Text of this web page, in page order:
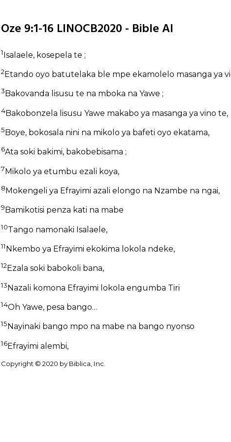
Oze 9:1-16 LINOCB2020 - Bible AI
1Isalaele, kosepela te ;
2Etando oyo batutelaka ble mpe ekamolelo masanga ya
3 Bakovanda lisusu te na mboka na Yawe ;
4Bakobonzela lisusu Yawe makabo ya masanga ya vino te,
5 Boye, bokosala nini na mikolo ya bafeti oyo ekatama,
6Ata soki bakimi, bakobebisama ;
7Mikolo ya etumbu ezali koya,
8 Mokengeli ya Efrayimi azali elongo na Nzambe na ngai,
9 Bamikotisi penza kati na mabe
10Tango namonaki Isalaele,
11 Nkembo ya Efrayimi ekokima lokola ndeke,
12Ezala soki babokoli bana,
13Nazali komona Efrayimi lokola engumba Tiri
14Oh Yawe, pesa bango…
15 Nayinaki bango mpo na mabe na bango nyonso
16Efrayimi alembi,
Copyright © 2020 by Biblica, Inc.